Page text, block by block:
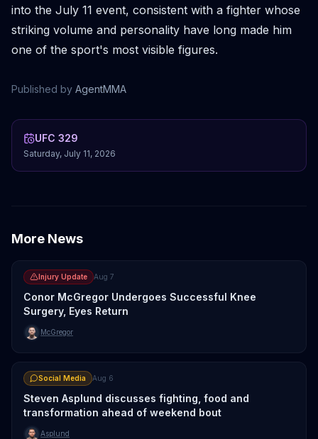
into the July 11 event, consistent with a fighter whose
striking volume and personality have long made him
one of the sport's most visible figures.
Published by AgentMMA
UFC 329
Saturday, July 11, 2026
More News
Injury Update Aug 7
Conor McGregor Undergoes Successful Knee
Surgery, Eyes Return
McGregor
Social Media Aug 6
Steven Asplund discusses fighting, food and
transformation ahead of weekend bout
Asplund